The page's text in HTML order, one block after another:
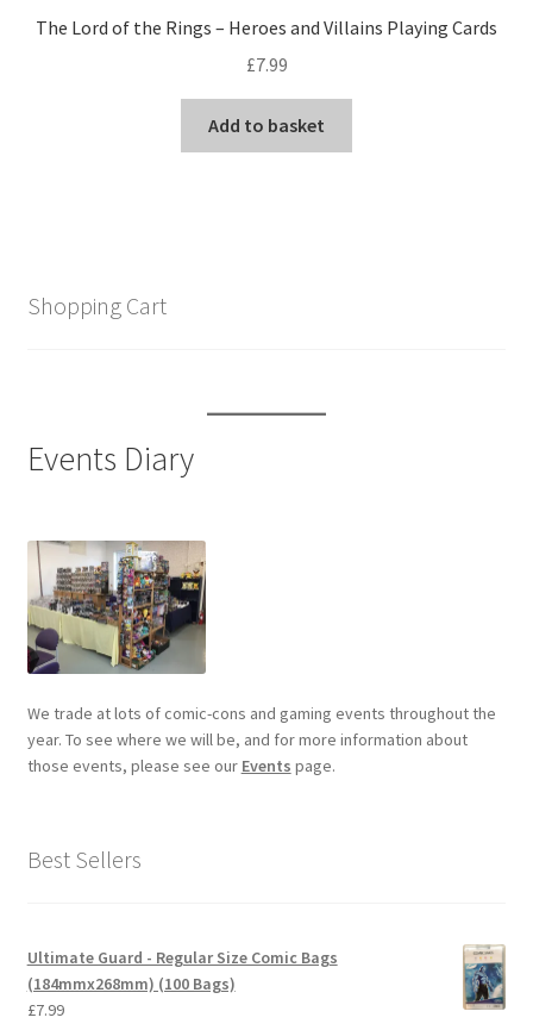
The Lord of the Rings – Heroes and Villains Playing Cards
£7.99
Add to basket
Shopping Cart
Events Diary
We trade at lots of comic-cons and gaming events throughout the
year. To see where we will be, and for more information about
those events, please see our Events page.
Best Sellers
Ultimate Guard - Regular Size Comic Bags
(184mmx268mm) (100 Bags)
£7.99